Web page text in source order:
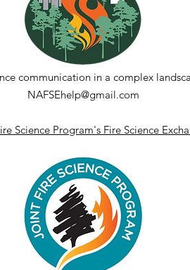
Series -
communication in a complex
NAFSEhelp@gmail.com
Science Program's Fire Science